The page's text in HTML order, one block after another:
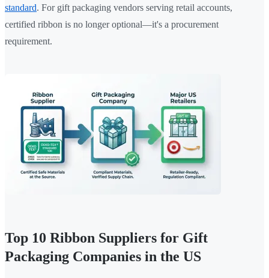
standard. For gift packaging vendors serving retail accounts,
certified ribbon is no longer optional—it's a procurement
requirement.
Top 10 Ribbon Suppliers for Gift
Packaging Companies in the US